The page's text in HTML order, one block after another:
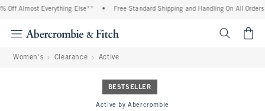
Off Almost Everything Else** Free Standard Shipping and Handling On All Orders
Women's Clearance Active
BESTSELLER
Active by Abercrombie